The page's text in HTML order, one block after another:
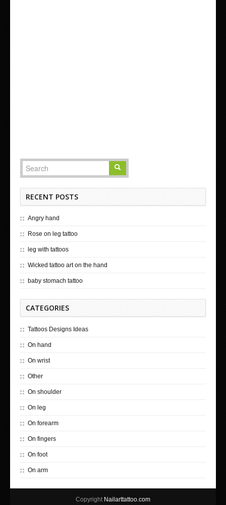
RECENT POSTS
Angry hand
Rose on leg tattoo
leg with tattoos
Wicked tattoo art on the hand
baby stomach tattoo
CATEGORIES
Tattoos Designs Ideas
On hand
On wrist
Other
On shoulder
On leg
On forearm
On fingers
On foot
On arm
Copyright Nailarttattoo.com